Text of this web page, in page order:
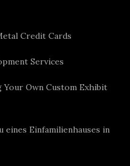
Credit Cards
Services
Your Own Custom Exhibit
eines Einfamilienhauses in